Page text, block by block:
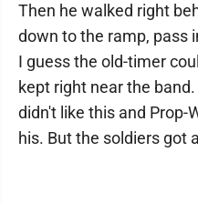
Then he walked right
down to the ramp, pass
I guess the old-timer
kept right near the
didn't like this and Prop-
his. But the soldiers got